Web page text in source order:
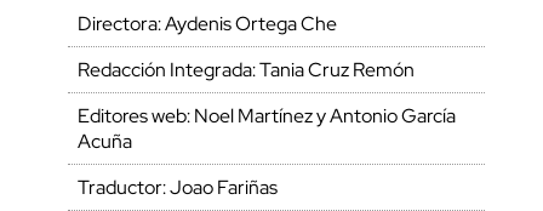
Directora: Aydenis Ortega Che
Redacción Integrada: Tania Cruz Remón
Editores web: Noel Martínez y Antonio García
Acuña
Traductor: Joao Fariñas